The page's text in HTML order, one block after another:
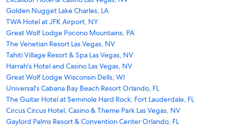
Golden Nugget Lake Charles, LA
TWA Hotel at JFK Airport, NY
Great Wolf Lodge Pocono Mountains, PA
The Venetian Resort Las Vegas, NV
Tahiti Village Resort & Spa Las Vegas, NV
Harrah's Hotel and Casino Las Vegas, NV
Great Wolf Lodge Wisconsin Dells, WI
Universal's Cabana Bay Beach Resort Orlando, FL
The Guitar Hotel at Seminole Hard Rock, Fort Lauderdale, FL
Circus Circus Hotel, Casino & Theme Park Las Vegas, NV
Gaylord Palms Resort & Convention Center Orlando, FL